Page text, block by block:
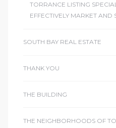
TORRANCE LISTING
EFFECTIVELY MARKET AND
SOUTH BAY REAL ESTATE
THANK YOU
THE BUILDING
THE NEIGHBORHOODS OF